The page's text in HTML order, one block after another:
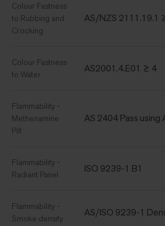
Colour Fastness
to Rubbing and
Crocking
AS/NZS 2111.19.1
Colour Fastness
to Water
AS2001.4.E01 ≥ 4
Flammability -
Methenamine
Pill
AS 2404 Pass
Flammability -
Radiant Panel
ISO 9239-1 B1
Flammability -
Smoke density
AS/ISO 9239-1